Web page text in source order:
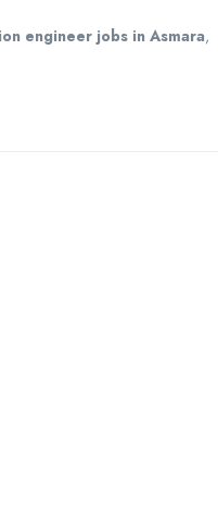
engineer jobs in Asmara,